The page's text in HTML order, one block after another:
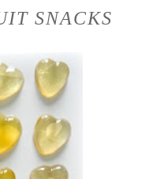
SNACKS